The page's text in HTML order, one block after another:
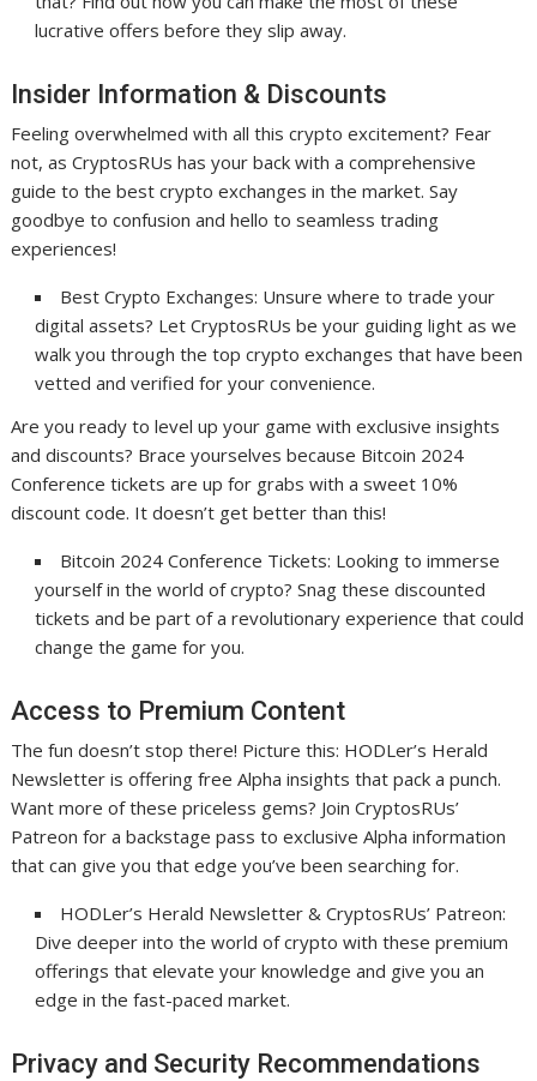
lucrative offers before they slip away.
Insider Information & Discounts
Feeling overwhelmed with all this crypto excitement? Fear
not, as CryptosRUs has your back with a comprehensive
guide to the best crypto exchanges in the market. Say
goodbye to confusion and hello to seamless trading
experiences!
Best Crypto Exchanges: Unsure where to trade your
digital assets? Let CryptosRUs be your guiding light as we
walk you through the top crypto exchanges that have been
vetted and verified for your convenience.
Are you ready to level up your game with exclusive insights
and discounts? Brace yourselves because Bitcoin 2024
Conference tickets are up for grabs with a sweet 10%
discount code. It doesn’t get better than this!
Bitcoin 2024 Conference Tickets: Looking to immerse
yourself in the world of crypto? Snag these discounted
tickets and be part of a revolutionary experience that could
change the game for you.
Access to Premium Content
The fun doesn’t stop there! Picture this: HODLer’s Herald
Newsletter is offering free Alpha insights that pack a punch.
Want more of these priceless gems? Join CryptosRUs’
Patreon for a backstage pass to exclusive Alpha information
that can give you that edge you’ve been searching for.
HODLer’s Herald Newsletter & CryptosRUs’ Patreon:
Dive deeper into the world of crypto with these premium
offerings that elevate your knowledge and give you an
edge in the fast-paced market.
Privacy and Security Recommendations